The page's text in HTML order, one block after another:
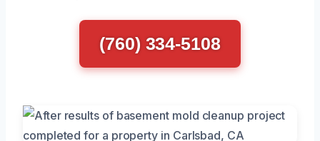
(760) 334-5108